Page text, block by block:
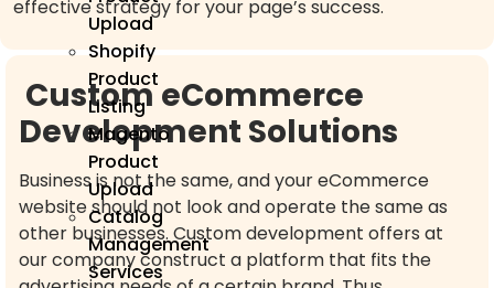
Upload
Shopify
Product
Listing
Magento
Product
Upload
Catalog
Management
Services
effective strategy for your page’s success.
Custom eCommerce
Development Solutions
Business is not the same, and your eCommerce
website should not look and operate the same as
other businesses. Custom development offers at
our company construct a platform that fits the